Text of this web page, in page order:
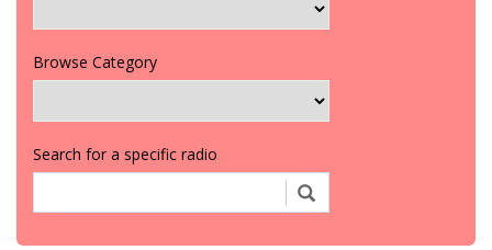
Browse Category
Search for a specific radio